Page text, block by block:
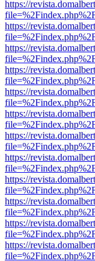
https://
https://
https://
https://
https://
https://
https://
https://
https://
https://
https://
https://